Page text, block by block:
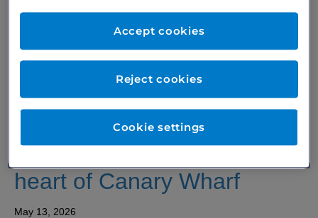
Bupa unveils new world-
class all-in-one centre in the
heart of Canary Wharf
May 13, 2026
Cookie settings
Reject cookies
Accept cookies